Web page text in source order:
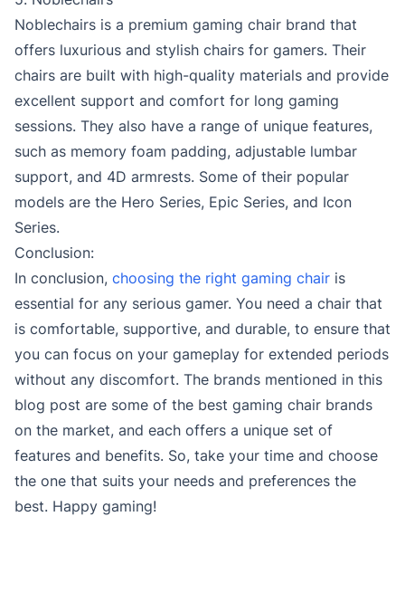
Noblechairs is a premium gaming chair brand that
offers luxurious and stylish chairs for gamers. Their
chairs are built with high-quality materials and provide
excellent support and comfort for long gaming
sessions. They also have a range of unique features,
such as memory foam padding, adjustable lumbar
support, and 4D armrests. Some of their popular
models are the Hero Series, Epic Series, and Icon
Series.
Conclusion:
In conclusion, choosing the right gaming chair is
essential for any serious gamer. You need a chair that
is comfortable, supportive, and durable, to ensure that
you can focus on your gameplay for extended periods
without any discomfort. The brands mentioned in this
blog post are some of the best gaming chair brands
on the market, and each offers a unique set of
features and benefits. So, take your time and choose
the one that suits your needs and preferences the
best. Happy gaming!